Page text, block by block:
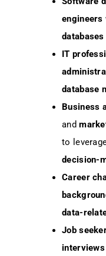
engineers
databases
IT
database
Business
and
to
decision-
Career
data-
Job
interviews